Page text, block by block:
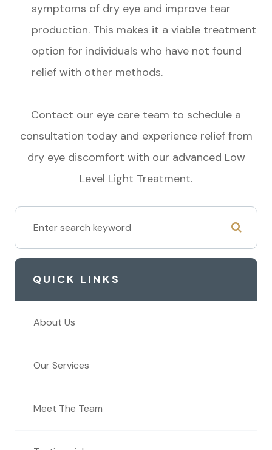
symptoms of dry eye and improve tear
production. This makes it a viable treatment
option for individuals who have not found
relief with other methods.
Contact our eye care team to schedule a
consultation today and experience relief from
dry eye discomfort with our advanced Low
Level Light Treatment.
QUICK LINKS
About Us
Our Services
Meet The Team